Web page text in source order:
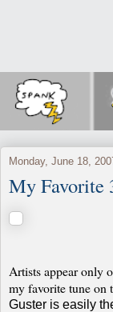
Monday, June 18,
My Favorite
Artists appear only
my favorite tune on
Guster is easily